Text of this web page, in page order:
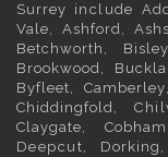
Surrey include
Vale, Ashford,
Betchworth , Bisley
Brookwood,
Byfleet,Camberley
Chiddingfold,
Claygate,Cobham
Deepcut, Dorking